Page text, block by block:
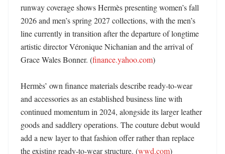
runway coverage shows Hermès presenting women’s fall
2026 and men’s spring 2027 collections, with the men’s
line currently in transition after the departure of longtime
artistic director Véronique Nichanian and the arrival of
Grace Wales Bonner. (finance.yahoo.com)
Hermès’ own finance materials describe ready-to-wear
and accessories as an established business line with
continued momentum in 2024, alongside its larger leather
goods and saddlery operations. The couture debut would
add a new layer to that fashion offer rather than replace
the existing ready-to-wear structure. (wwd.com)